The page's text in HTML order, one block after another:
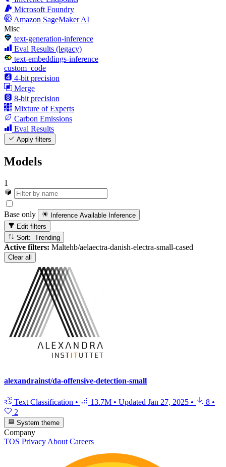
Microsoft Foundry
Amazon SageMaker AI
Misc
text-generation-inference
Eval Results (legacy)
text-embeddings-inference
custom_code
4-bit precision
Merge
8-bit precision
Mixture of Experts
Carbon Emissions
Eval Results
Apply filters
Models
1
Base only Inference Available Inference
Edit filters
Sort: Trending
Active filters: Maltehb/aelaectra-danish-electra-small-cased
Clear all
alexandrainst/da-offensive-detection-small
Text Classification • 13.7M • Updated Jan 27, 2025 • 8 •
2
System theme
Company
TOS Privacy About Careers